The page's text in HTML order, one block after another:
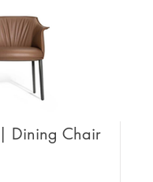
Dining Chair